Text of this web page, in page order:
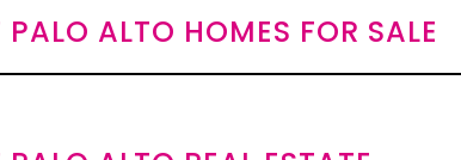
PALO ALTO HOMES FOR SALE